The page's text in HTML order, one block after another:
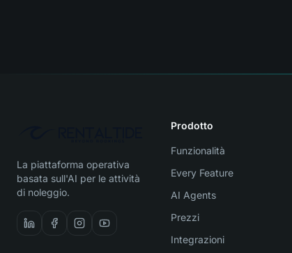
La piattaforma operativa
basata sull'AI per le attività
di noleggio.
Prodotto
Funzionalità
Every Feature
AI Agents
Prezzi
Integrazioni